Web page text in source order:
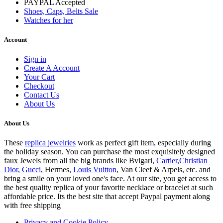
PAYPAL Accepted
Shoes, Caps, Belts Sale
Watches for her
Account
Sign in
Create A Account
Your Cart
Checkout
Contact Us
About Us
About Us
These replica jewelries work as perfect gift item, especially during
the holiday season. You can purchase the most exquisitely designed
faux Jewels from all the big brands like Bvlgari, Cartier,Christian
Dior, Gucci, Hermes, Louis Vuitton, Van Cleef & Arpels, etc. and
bring a smile on your loved one's face. At our site, you get access to
the best quality replica of your favorite necklace or bracelet at such
affordable price. Its the best site that accept Paypal payment along
with free shipping